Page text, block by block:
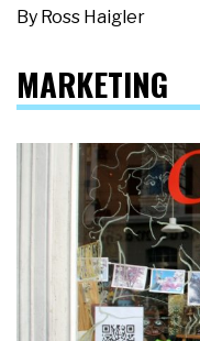
By Ross Haigler
MARKETING